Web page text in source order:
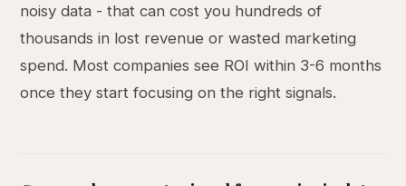
noisy data - that can cost you hundreds of
thousands in lost revenue or wasted marketing
spend. Most companies see ROI within 3-6 months
once they start focusing on the right signals.